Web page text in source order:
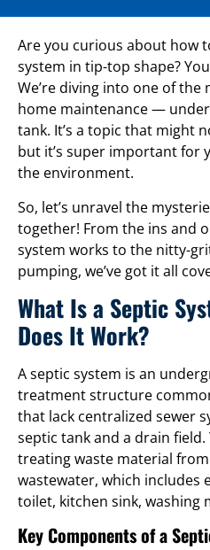
Are you curious about how
system in tip-top shape?
We’re diving into one of
home maintenance —
tank. It’s a topic that might
but it’s super important for
the environment.
So, let’s unravel the
together! From the ins and
system works to the nitty-
pumping, we’ve got it all
What Is a Septic
Does It Work?
A septic system is an
treatment structure
that lack centralized sewer
septic tank and a drain
treating waste material
wastewater, which includes
toilet, kitchen sink, washing
Key Components of a